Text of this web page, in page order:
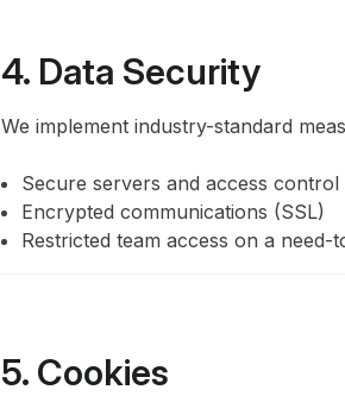
4. Data Security
We implement industry-standard
Secure servers and access control
Encrypted communications (SSL)
Restricted team access on a need-
5. Cookies